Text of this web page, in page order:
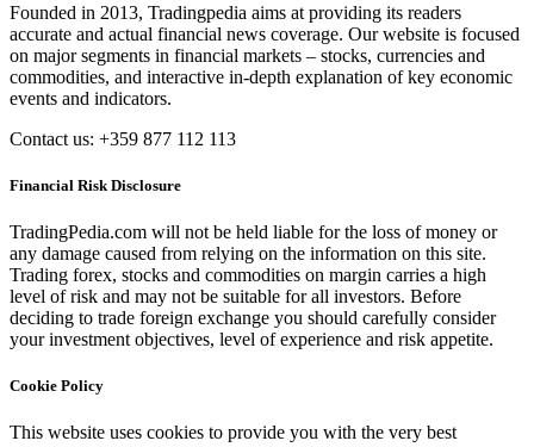
Founded in 2013, Tradingpedia aims at providing its readers
accurate and actual financial news coverage. Our website is focused
on major segments in financial markets – stocks, currencies and
commodities, and interactive in-depth explanation of key economic
events and indicators.
Contact us: +359 877 112 113
Financial Risk Disclosure
TradingPedia.com will not be held liable for the loss of money or
any damage caused from relying on the information on this site.
Trading forex, stocks and commodities on margin carries a high
level of risk and may not be suitable for all investors. Before
deciding to trade foreign exchange you should carefully consider
your investment objectives, level of experience and risk appetite.
Cookie Policy
This website uses cookies to provide you with the very best